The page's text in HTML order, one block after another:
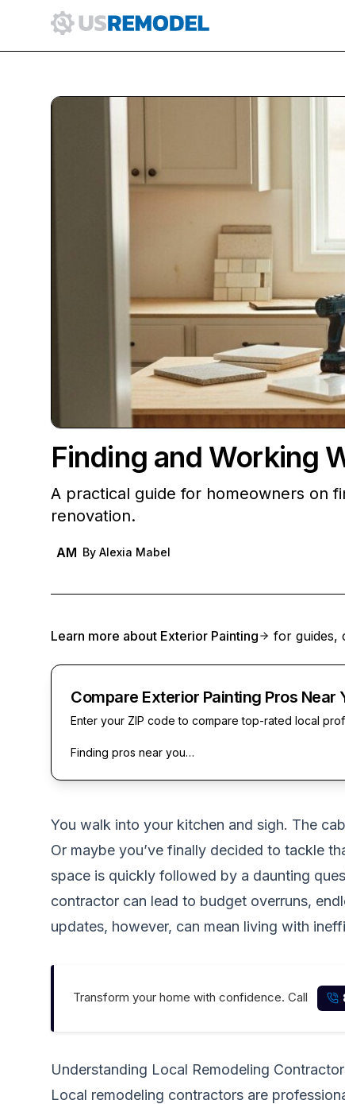
Finding and Working
A practical guide for homeowners on
renovation.
AM By Alexia Mabel
Learn more about Exterior Painting for guides,
Compare Exterior Painting Pros Near
Enter your ZIP code to compare top-rated local
Finding pros near you…
You walk into your kitchen and sigh. The
Or maybe you’ve finally decided to tackle
space is quickly followed by a daunting
contractor can lead to budget overruns,
updates, however, can mean living with
Transform your home with confidence. Call
Understanding Local Remodeling
Local remodeling contractors are